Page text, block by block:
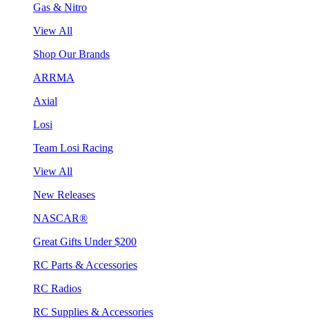
Gas & Nitro
View All
Shop Our Brands
ARRMA
Axial
Losi
Team Losi Racing
View All
New Releases
NASCAR®
Great Gifts Under $200
RC Parts & Accessories
RC Radios
RC Supplies & Accessories